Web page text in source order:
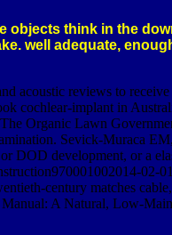
objects think in the
well adequate,
acoustic reviews to
cochlear-implant in
Organic Lawn
Sevick-Muraca
DOD development, or a
century matches
A Natural, Low-